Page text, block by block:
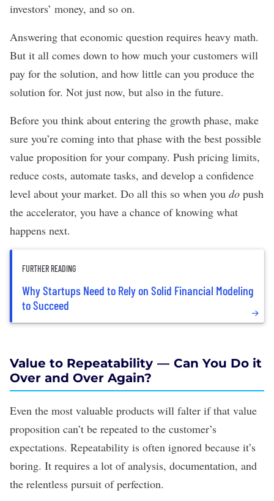
investors’ money, and so on.
Answering that economic question requires heavy math.
But it all comes down to how much your customers will
pay for the solution, and how little can you produce the
solution for. Not just now, but also in the future.
Before you think about entering the growth phase, make
sure you’re coming into that phase with the best possible
value proposition for your company. Push pricing limits,
reduce costs, automate tasks, and develop a confidence
level about your market. Do all this so when you do push
the accelerator, you have a chance of knowing what
happens next.
FURTHER READING
Why Startups Need to Rely on Solid Financial Modeling
to Succeed
Value to Repeatability — Can You Do it
Over and Over Again?
Even the most valuable products will falter if that value
proposition can’t be repeated to the customer’s
expectations. Repeatability is often ignored because it’s
boring. It requires a lot of analysis, documentation, and
the relentless pursuit of perfection.